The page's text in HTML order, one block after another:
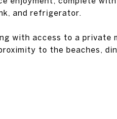
and refrigerator.
with access to a private
to the beaches,